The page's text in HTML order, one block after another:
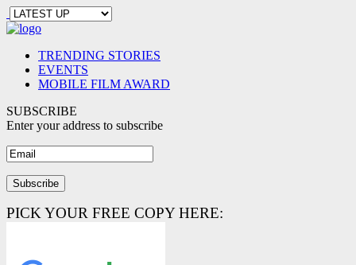
TRENDING STORIES
EVENTS
MOBILE FILM AWARD
SUBSCRIBE
Enter your address to subscribe
PICK YOUR FREE COPY HERE: